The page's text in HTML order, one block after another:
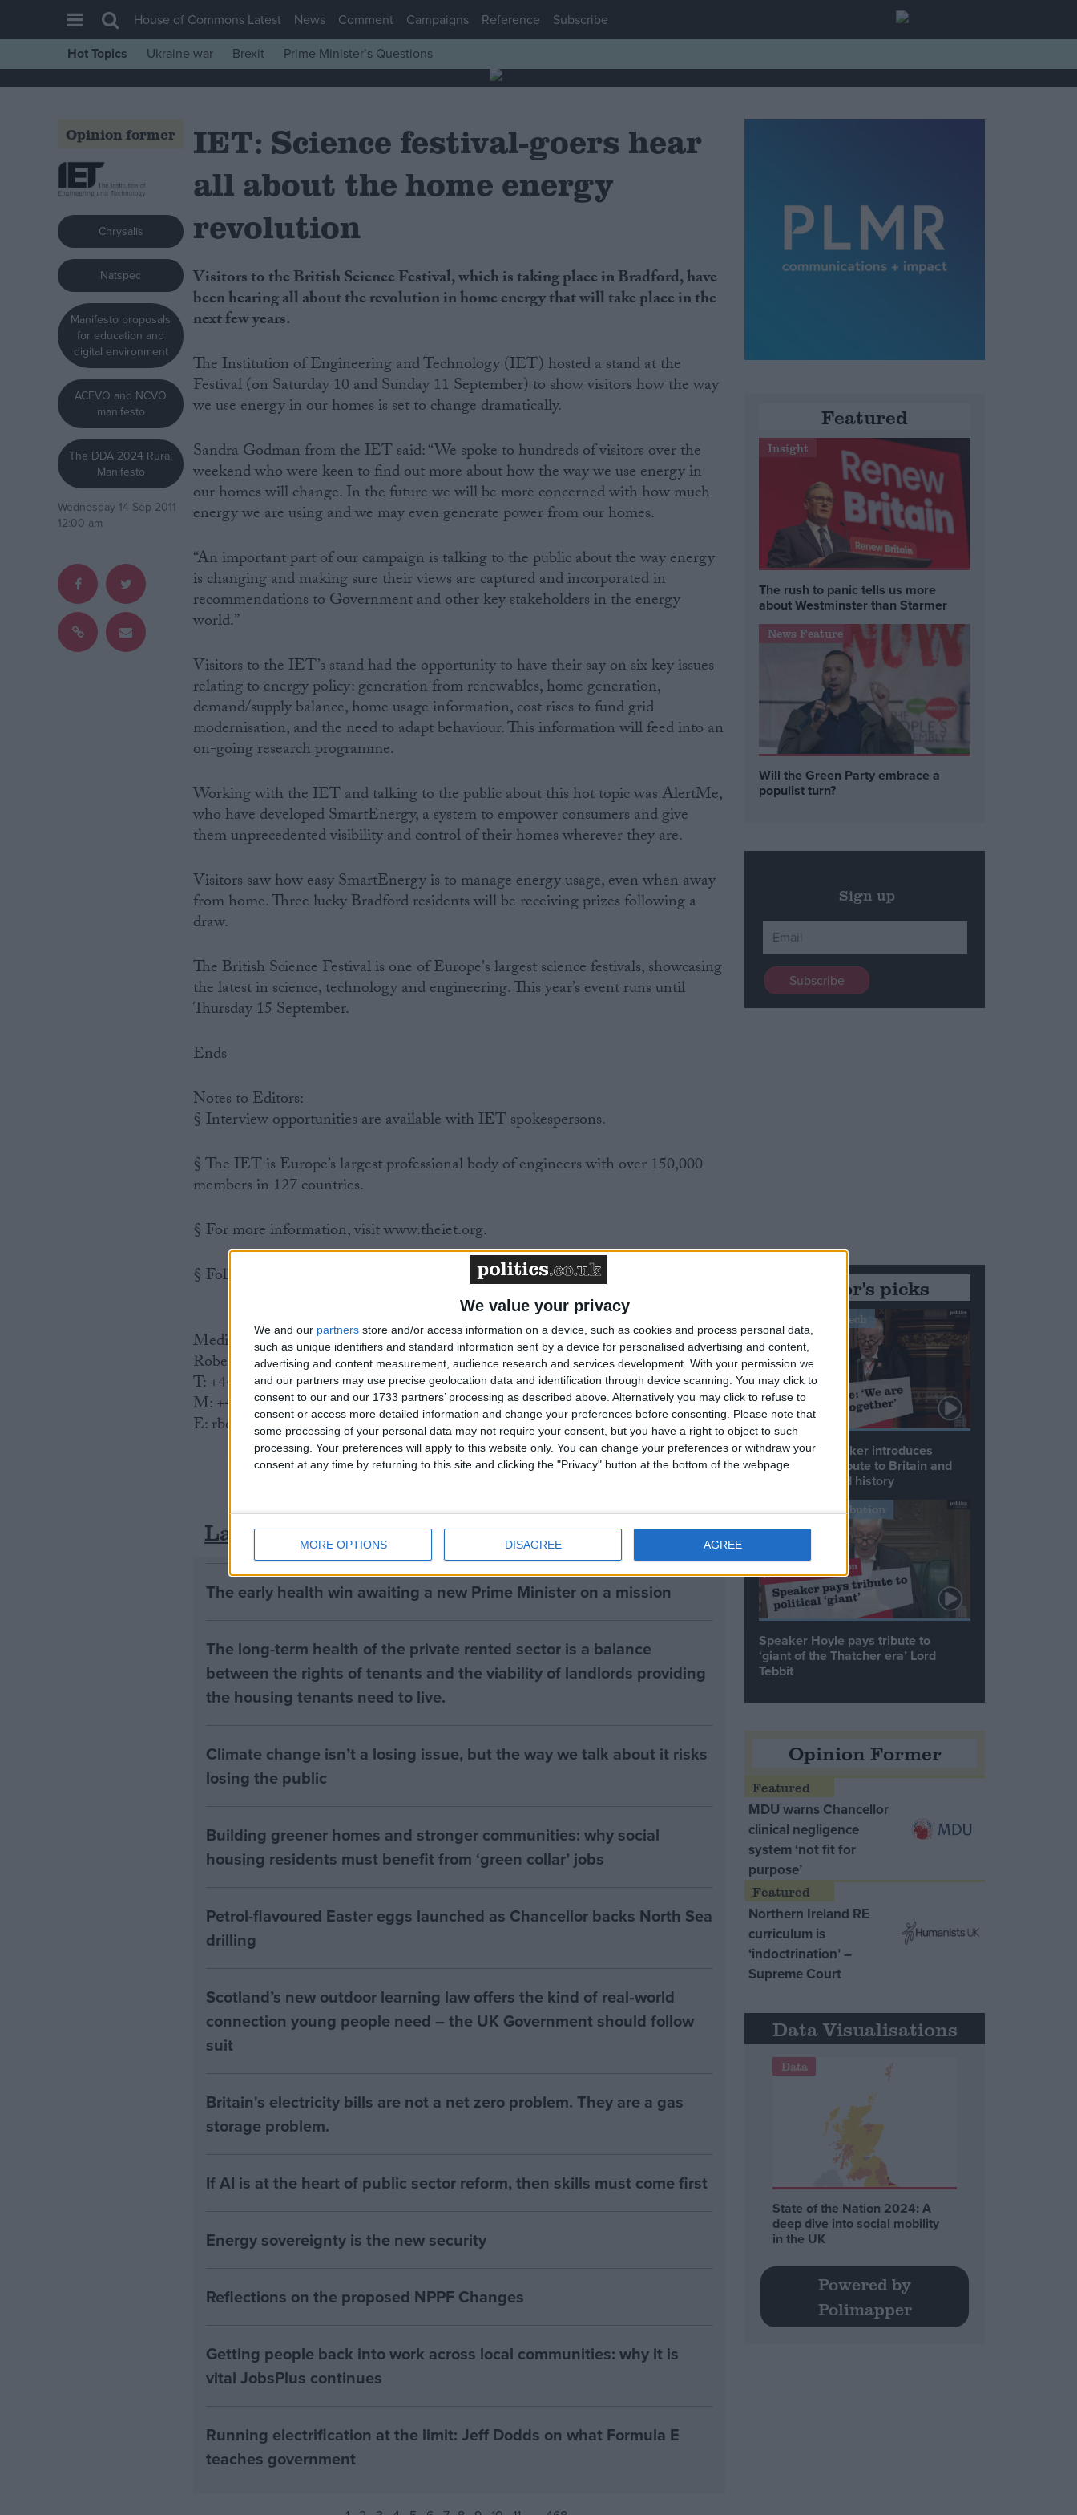
We value your privacy
We and our partners store and/or access information on a device, such as cookies and process personal data,
such as unique identifiers and standard information sent by a device for personalised advertising and content,
advertising and content measurement, audience research and services development. With your permission we
and our partners may use precise geolocation data and identification through device scanning. You may click to
consent to our and our 1733 partners’ processing as described above. Alternatively you may click to refuse to
consent or access more detailed information and change your preferences before consenting.
Please note that
some processing of your personal data may not require your consent, but you have a right to object to such
processing. Your preferences will apply to this website only. You can change your preferences or withdraw your
consent at any time by returning to this site and clicking the "Privacy" button at the bottom of the webpage.
MORE OPTIONS DISAGREE AGREE
House of Commons
Comment
War in Ukraine
Levelling Up
Scottish
Independence
Cost of Living
Latest Opinion Polls
Campaigns
Reference
Drawing for Politics.co.uk
House of Commons Latest News Comment Campaigns Reference
Subscribe
Hot Topics
Ukraine war Brexit Prime Minister’s Questions
Opinion former
Chrysalis
Natspec
Manifesto proposals
for education and
digital environment
ACEVO and NCVO
manifesto
The DDA 2024 Rural
Manifesto
Wednesday 14 Sep 2011
12:00 am
IET: Science festival-goers hear
all about the home energy
revolution
Visitors to the British Science Festival, which is taking place in Bradford, have
been hearing all about the revolution in home energy that will take place in the
next few years.
The Institution of Engineering and Technology (IET) hosted a stand at the
Festival (on Saturday 10 and Sunday 11 September) to show visitors how the way
we use energy in our homes is set to change dramatically.
Sandra Godman from the IET said: “We spoke to hundreds of visitors over the
weekend who were keen to find out more about how the way we use energy in
our homes will change. In the future we will be more concerned with how much
energy we are using and we may even generate power from our homes.
“An important part of our campaign is talking to the public about the way energy
is changing and making sure their views are captured and incorporated in
recommendations to Government and other key stakeholders in the energy
world.”
Visitors to the IET’s stand had the opportunity to have their say on six key issues
relating to energy policy: generation from renewables, home generation,
demand/supply balance, home usage information, cost rises to fund grid
modernisation, and the need to adapt behaviour. This information will feed into an
on-going research programme.
Working with the IET and talking to the public about this hot topic was AlertMe,
who have developed SmartEnergy, a system to empower consumers and give
them unprecedented visibility and control of their homes wherever they are.
Visitors saw how easy SmartEnergy is to manage energy usage, even when away
from home. Three lucky Bradford residents will be receiving prizes following a
draw.
The British Science Festival is one of Europe's largest science festivals, showcasing
the latest in science, technology and engineering. This year’s event runs until
Thursday 15 September.
Ends
Notes to Editors:
§ Interview opportunities are available with IET spokespersons.
§ The IET is Europe’s largest professional body of engineers with over 150,000
members in 127 countries.
§ For more information, visit www.theiet.org.
§ Follow the IET on Twitter.
Media enquiries to:
Robert Beahan, Press Officer
T: +44 (0)1438 767336
M: +44 (0)7595 400912
E: rbeahan@theiet.org
Latest
The early health win awaiting a new Prime Minister on a mission
The long-term health of the private rented sector is a balance
between the rights of tenants and the viability of landlords providing
the housing tenants need to live.
Climate change isn’t a losing issue, but the way we talk about it risks
losing the public
Building greener homes and stronger communities: why social
housing residents must benefit from ‘green collar’ jobs
Petrol-flavoured Easter eggs launched as Chancellor backs North Sea
drilling
Scotland’s new outdoor learning law offers the kind of real‑world
connection young people need – the UK Government should follow
suit
Britain's electricity bills are not a net zero problem. They are a gas
storage problem.
If AI is at the heart of public sector reform, then skills must come first
Energy sovereignty is the new security
Reflections on the proposed NPPF Changes
Getting people back into work across local communities: why it is
vital JobsPlus continues
Running electrification at the limit: Jeff Dodds on what Formula E
teaches government
Featured
Insight
The rush to panic tells us more
about Westminster than Starmer
News Feature
Will the Green Party embrace a
populist turn?
Sign up
Editor's picks
Stand-Out Speech
Commons speaker introduces
Macron with tribute to Britain and
France’s shared history
Notable Contribution
Speaker Hoyle pays tribute to
‘giant of the Thatcher era’ Lord
Tebbit
Opinion Former
MDU warns Chancellor
clinical negligence
system ‘not fit for
purpose’
Northern Ireland RE
curriculum is
‘indoctrination’ –
Supreme Court
Data Visualisations
Data
State of the Nation 2024: A
deep dive into social mobility
in the UK
Powered by
Polimapper